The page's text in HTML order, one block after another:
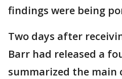
findings were being
Two days after
Barr had released a
summarized the main